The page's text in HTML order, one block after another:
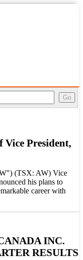
Go
President,
(TSX: AW) Vice
his plans to
career with
INC.
RESULTS